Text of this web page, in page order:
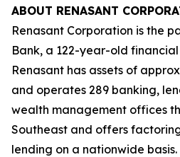
ABOUT RENASANT
Renasant Corporation is the
Bank, a 122-year-old
Renasant has assets of
and operates 289 banking,
wealth management offices
Southeast and offers
lending on a nationwide